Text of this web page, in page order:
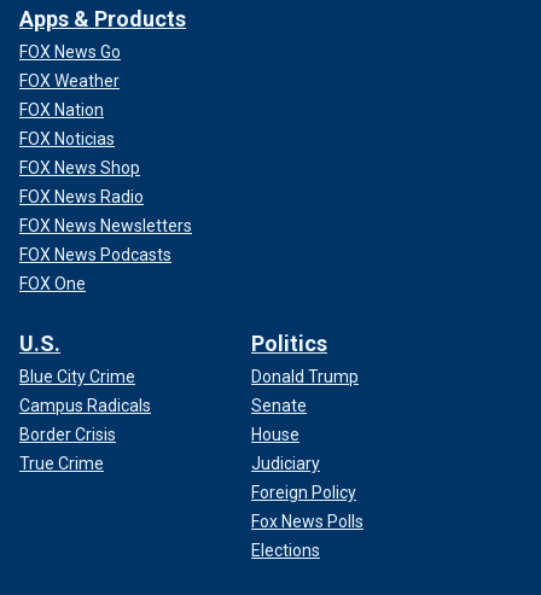
Apps & Products
FOX News Go
FOX Weather
FOX Nation
FOX Noticias
FOX News Shop
FOX News Radio
FOX News Newsletters
FOX News Podcasts
FOX One
U.S.
Blue City Crime
Campus Radicals
Border Crisis
True Crime
Politics
Donald Trump
Senate
House
Judiciary
Foreign Policy
Fox News Polls
Elections